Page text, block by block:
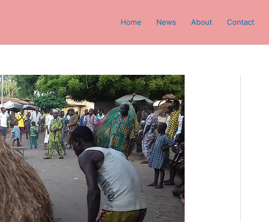
Home News About Contact